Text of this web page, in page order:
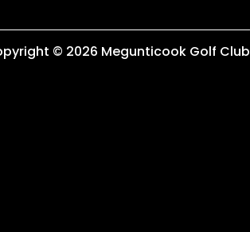
© 2026 Megunticook Golf Club